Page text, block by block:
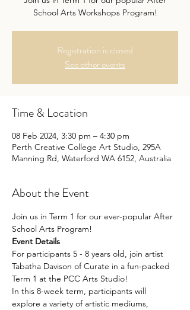
School Arts Workshops Program!
Registration is closed
See other events
Time & Location
08 Feb 2024, 3:30 pm – 4:30 pm
Perth Creative College Art Studio, 295A
Manning Rd, Waterford WA 6152, Australia
About the Event
Join us in Term 1 for our ever-popular After
School Arts Program!
Event Details
For participants 5 - 8 years old, join artist
Tabatha Davison of Curate in a fun-packed
Term 1 at the PCC Arts Studio!
In this 8-week term, participants will
explore a variety of artistic mediums,